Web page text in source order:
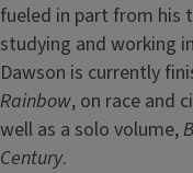
fueled in part from his
studying and working
Dawson is currently
Rainbow, on race and
well as a solo volume,
Century.